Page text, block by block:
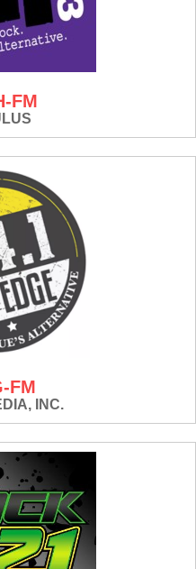
FM
FM
INC.